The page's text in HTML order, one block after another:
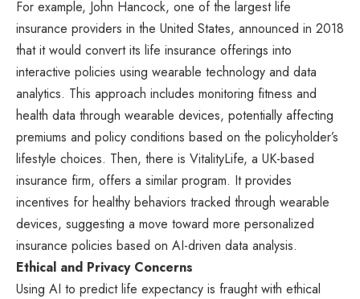
For example, John Hancock, one of the largest life
insurance providers in the United States, announced in 2018
that it would convert its life insurance offerings into
interactive policies using wearable technology and data
analytics. This approach includes monitoring fitness and
health data through wearable devices, potentially affecting
premiums and policy conditions based on the policyholder’s
lifestyle choices. Then, there is VitalityLife, a UK-based
insurance firm, offers a similar program. It provides
incentives for healthy behaviors tracked through wearable
devices, suggesting a move toward more personalized
insurance policies based on AI-driven data analysis.
Ethical and Privacy Concerns
Using AI to predict life expectancy is fraught with ethical